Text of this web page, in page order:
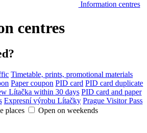
Information centres
centres
Timetable, prints, promotional materials
Paper coupon PID card PID card duplicate
Lítačka within 30 days PID card and paper
Expresní výrobu Lítačky Prague Visitor Pass
places
Open on weekends